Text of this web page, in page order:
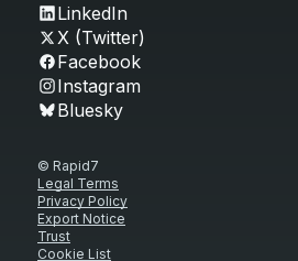
LinkedIn
X (Twitter)
Facebook
Instagram
Bluesky
© Rapid7
Legal Terms
Privacy Policy
Export Notice
Trust
Cookie List